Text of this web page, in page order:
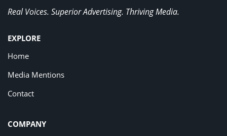
Real Voices. Superior Advertising. Thriving Media.
EXPLORE
Home
Media Mentions
Contact
COMPANY